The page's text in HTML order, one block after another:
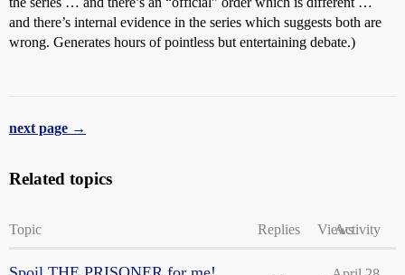
and there’s internal evidence in the series which suggests both are
wrong. Generates hours of pointless but entertaining debate.)
next page →
Related topics
Topic Replies ViewsActivity